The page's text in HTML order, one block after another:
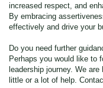
increased respect, and
By embracing
effectively and drive your
Do you need further
Perhaps you would like to
leadership journey. We
little or a lot of help.